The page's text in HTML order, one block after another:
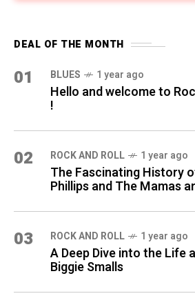
DEAL OF THE MONTH
01 BLUES 1 year ago
Hello and welcome to
!
02 ROCK AND ROLL 1 year ago
The Fascinating History
Phillips and The Mamas
03 ROCK AND ROLL 1 year ago
A Deep Dive into the Life
Biggie Smalls